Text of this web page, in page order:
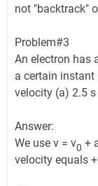
not "backtrack"
Problem#3
An electron has
a certain
velocity (a) 2.5
Answer:
We use v = v0 +
velocity equals